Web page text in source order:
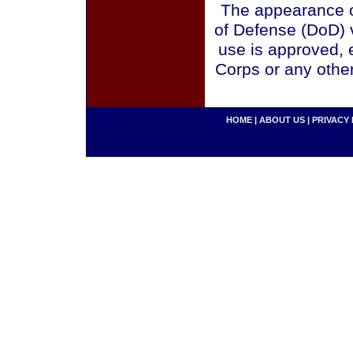
The appearance
of Defense (DoD)
use is approved,
Corps or any
HOME | ABOUT US | PRIVACY